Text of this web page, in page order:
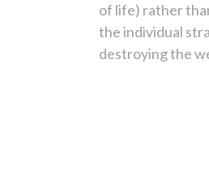
of life) rather
the individual
destroying the